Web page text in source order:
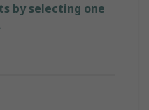
by selecting one